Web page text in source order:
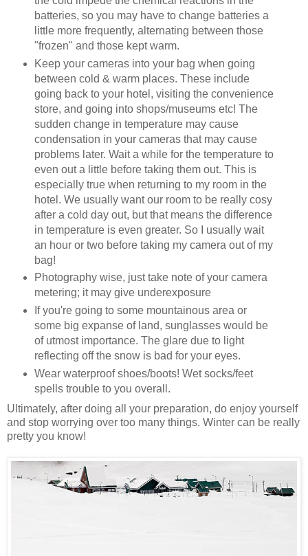
batteries, so you may have to change batteries a
little more frequently, alternating between those
"frozen" and those kept warm.
Keep your cameras into your bag when going
between cold & warm places. These include
going back to your hotel, visiting the convenience
store, and going into shops/museums etc! The
sudden change in temperature may cause
condensation in your cameras that may cause
problems later. Wait a while for the temperature to
even out a little before taking them out. This is
especially true when returning to my room in the
hotel. We usually want our room to be really cosy
after a cold day out, but that means the difference
in temperature is even greater. So I usually wait
an hour or two before taking my camera out of my
bag!
Photography wise, just take note of your camera
metering; it may give underexposure
If you're going to some mountainous area or
some big expanse of land, sunglasses would be
of utmost importance. The glare due to light
reflecting off the snow is bad for your eyes.
Wear waterproof shoes/boots! Wet socks/feet
spells trouble to you overall.
Ultimately, after doing all your preparation, do enjoy yourself
and stop worrying over too many things. Winter can be really
pretty you know!